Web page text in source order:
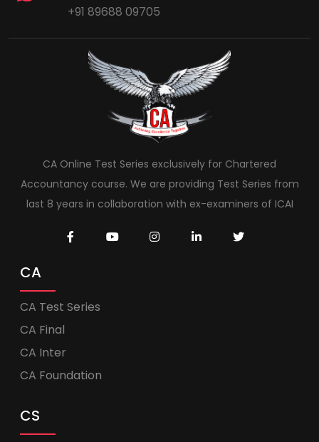
+91 89688 09705
CA Online Test Series exclusively for Chartered
Accountancy course. We are providing Test Series from
last 8 years in collaboration with ex-examiners of ICAI
CA
CA Test Series
CA Final
CA Inter
CA Foundation
CS